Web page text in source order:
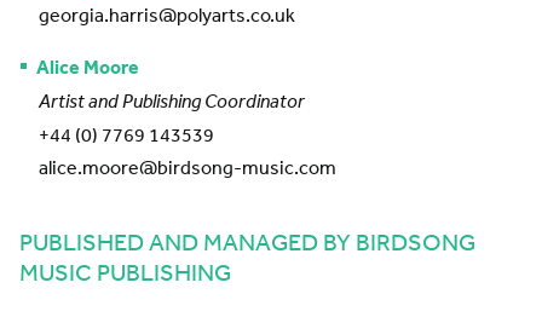
georgia.harris@polyarts.co.uk
Alice Moore
Artist and Publishing Coordinator
+44 (0) 7769 143539
alice.moore@birdsong-music.com
PUBLISHED AND MANAGED BY BIRDSONG
MUSIC PUBLISHING